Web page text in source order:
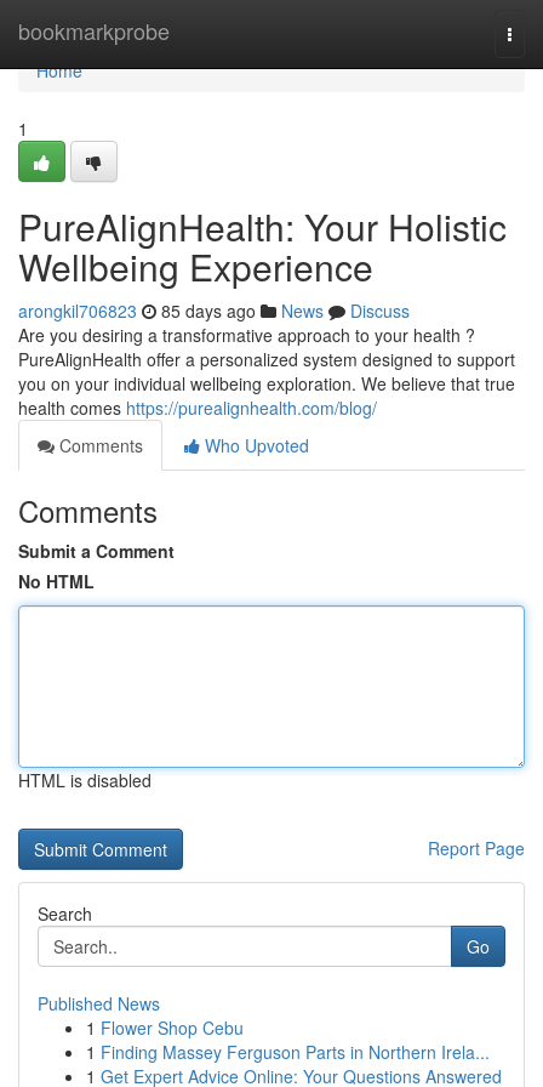
bookmarkprobe
Home
Home
1
PureAlignHealth: Your Holistic
Wellbeing Experience
arongkil706823 85 days ago News
Discuss
Are you desiring a transformative approach to your health ?
PureAlignHealth offer a personalized system designed to support
you on your individual wellbeing exploration. We believe that true
health comes https://purealignhealth.com/blog/
Comments
Who Upvoted
Comments
Submit a Comment
No HTML
HTML is disabled
Report Page
Search
Go
Published News
1 Flower Shop Cebu
1 Finding Massey Ferguson Parts in Northern Irela...
1 Get Expert Advice Online: Your Questions Answered